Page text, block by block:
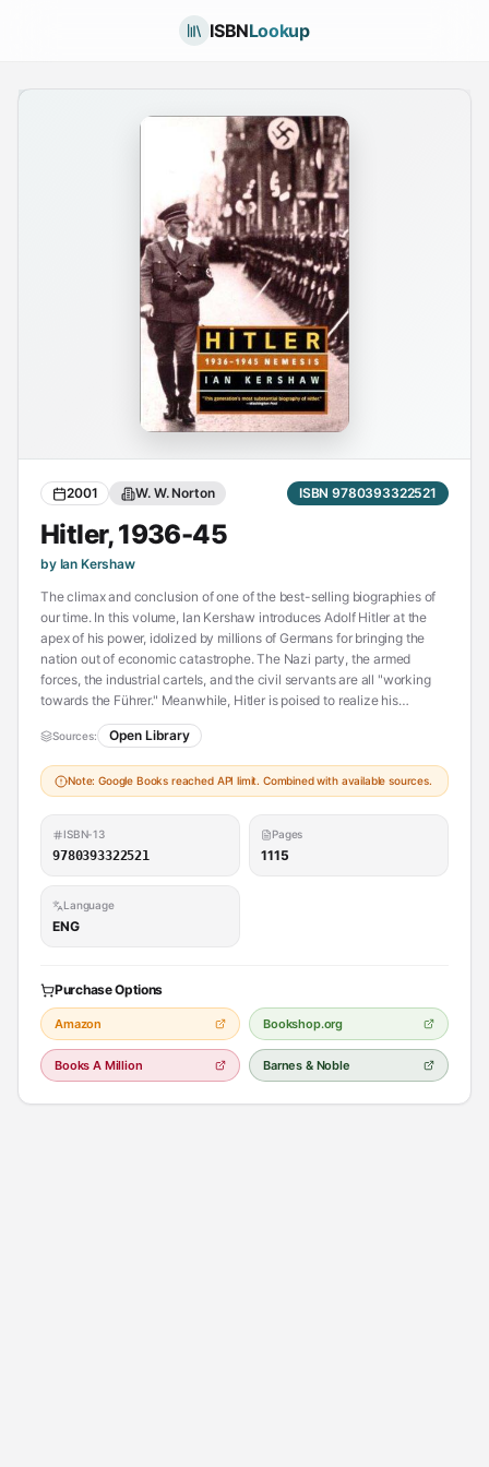
ISBNLookup
2001 W. W. Norton ISBN 9780393322521
Hitler, 1936-45
by Ian Kershaw
The climax and conclusion of one of the best-selling biographies of
our time. In this volume, Ian Kershaw introduces Adolf Hitler at the
apex of his power, idolized by millions of Germans for bringing the
nation out of economic catastrophe. The Nazi party, the armed
forces, the industrial cartels, and the civil servants are all "working
towards the Führer." Meanwhile, Hitler is poised to realize his
Mephistophelean vision : the subjugation of Europe under the
Thousand Year Reich and, in the process, the annihilation of the
Jews. For three years, Hitler and his relentless armies pluge the
European continent into a bloodbath, as German soldiers,
Hitler transformed from invincible warlord to desperate gambler,
research, including the use of many previously untapped sources. -
Publisher.
Sources: Open Library
Note: Google Books reached API limit. Combined with available sources.
ISBN-13
9780393322521
Pages
1115
Language
ENG
Purchase Options
Amazon Bookshop.org
Books A Million Barnes & Noble